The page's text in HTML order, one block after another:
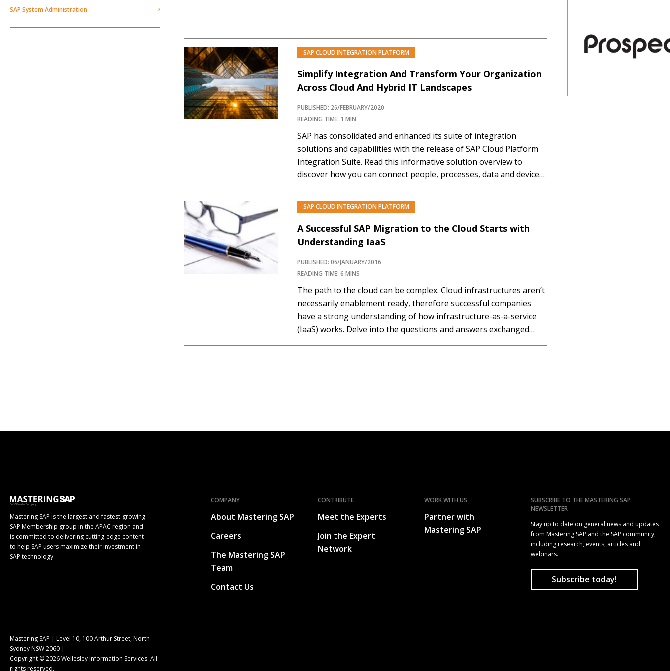
SAP System Administration
SAP CLOUD INTEGRATION PLATFORM
Simplify Integration And Transform Your Organization
Across Cloud And Hybrid IT Landscapes
PUBLISHED: 26/FEBRUARY/2020
READING TIME: 1 MIN
SAP has consolidated and enhanced its suite of integration
solutions and capabilities with the release of SAP Cloud Platform
Integration Suite. Read this informative solution overview to
discover how you can connect people, processes, data and devices
a wide range of integration tools, approaches and prepackaged…
SAP CLOUD INTEGRATION PLATFORM
A Successful SAP Migration to the Cloud Starts with
Understanding IaaS
PUBLISHED: 06/JANUARY/2016
READING TIME: 6 MINS
The path to the cloud can be complex. Cloud infrastructures aren’t
necessarily enablement ready, therefore successful companies
have a strong understanding of how infrastructure-as-a-service
(IaaS) works. Delve into the questions and answers exchanged
Mastering SAP is the largest and fastest-growing
SAP Membership group in the APAC region and
is committed to delivering cutting-edge content
to help SAP users maximize their investment in
SAP technology.
COMPANY
About Mastering SAP
Careers
The Mastering SAP
Team
Contact Us
CONTRIBUTE
Meet the Experts
Join the Expert
Network
WORK WITH US
Partner with
Mastering SAP
SUBSCRIBE TO THE MASTERING SAP
NEWSLETTER
Stay up to date on general news and updates
from Mastering SAP and the SAP community,
including research, events, articles and
webinars.
Subscribe today!
Mastering SAP | Level 10, 100 Arthur Street, North
Sydney NSW 2060 |
Copyright © 2026 Wellesley Information Services. All
rights reserved.